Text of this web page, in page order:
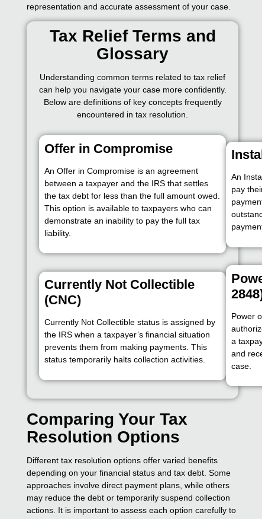
representation and accurate assessment of your case.
Tax Relief Terms and
Glossary
Understanding common terms related to tax relief
can help you navigate your case more confidently.
Below are definitions of key concepts frequently
encountered in tax resolution.
Offer in Compromise
An Offer in Compromise is an agreement
between a taxpayer and the IRS that settles
the tax debt for less than the full amount owed.
This option is available to taxpayers who can
demonstrate an inability to pay the full tax
liability.
An
pay
Currently Not Collectible
(CNC)
Currently Not Collectible status is assigned by
the IRS when a taxpayer’s financial situation
prevents them from making payments. This
status temporarily halts collection activities.
2848)
Power
a
and
case.
Comparing Your Tax
Resolution Options
Different tax resolution options offer varied benefits
depending on your financial status and tax debt. Some
approaches involve direct payment plans, while others
may reduce the debt or temporarily suspend collection
actions. It is important to assess each option carefully to